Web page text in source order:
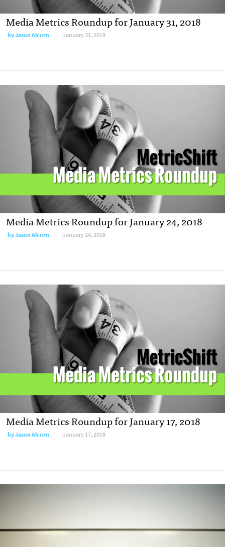
Media Metrics Roundup for January 31, 2018
byJason Alcorn January 31, 2018
Media Metrics Roundup for January 24, 2018
byJason Alcorn January 24, 2018
Media Metrics Roundup for January 17, 2018
byJason Alcorn January 17, 2018